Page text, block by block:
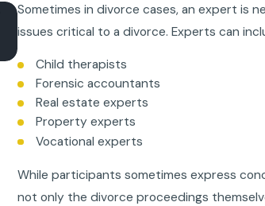
Sometimes in divorce cases, an expert is
issues critical to a divorce. Experts can
Child therapists
Forensic accountants
Real estate experts
Property experts
Vocational experts
While participants sometimes express
not only the divorce proceedings
What Is a Florida Financial Affidavit,
Does It Matter in Divorce?
Apr 7, 2026